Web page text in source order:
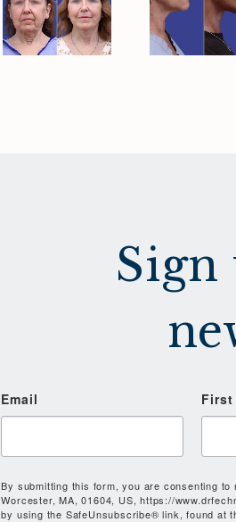
Email First
By submitting this form, you are consenting
Worcester, MA, 01604, US, https://
by using the SafeUnsubscribe® link, found at